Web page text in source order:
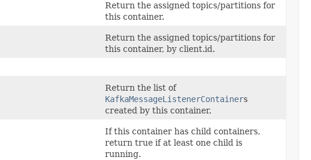
Return the assigned topics/partitions for
this container.
Return the assigned topics/partitions for
this container, by client.id.
Return the list of
KafkaMessageListenerContainers
created by this container.
If this container has child containers,
return true if at least one child is
running.